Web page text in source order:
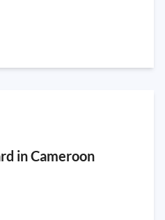
in Cameroon